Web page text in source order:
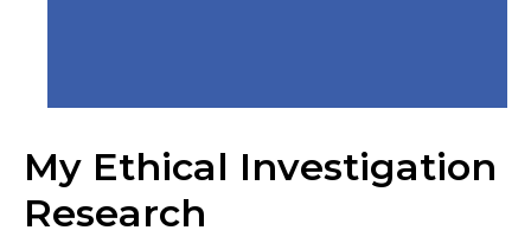
My Ethical Investigation
Research